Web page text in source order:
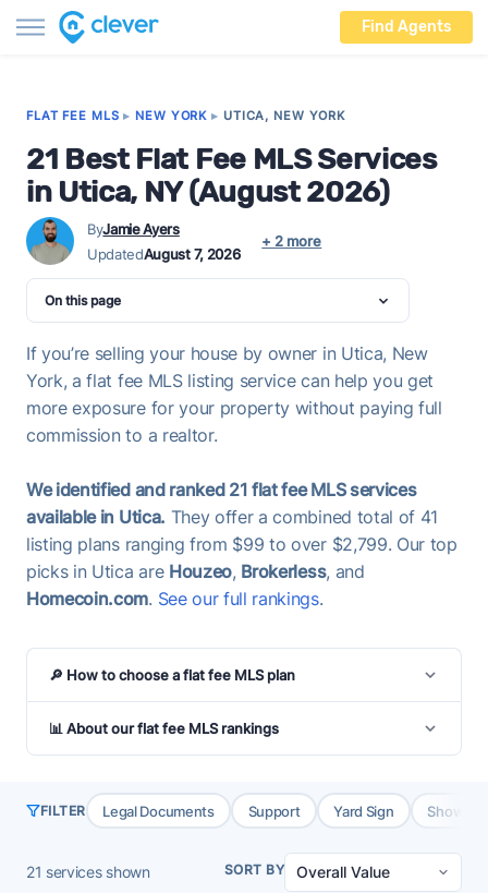
Find Agents
FLAT FEE MLS ▸ NEW YORK ▸ UTICA, NEW YORK
21 Best Flat Fee MLS Services
in Utica, NY (August 2026)
UpdatedAugust 7, 2026
ByJamie Ayers
+ 2 more
On this page
If you’re selling your house by owner in Utica, New
York, a flat fee MLS listing service can help you get
more exposure for your property without paying full
commission to a realtor.
We identified and ranked 21 flat fee MLS services
available in Utica. They offer a combined total of 41
listing plans ranging from $99 to over $2,799. Our top
picks in Utica are Houzeo, Brokerless, and
Homecoin.com. See our full rankings.
🔎 How to choose a flat fee MLS plan
📊 About our flat fee MLS rankings
FILTER Legal Documents Support Yard Sign Showing
21 services shown SORT BY